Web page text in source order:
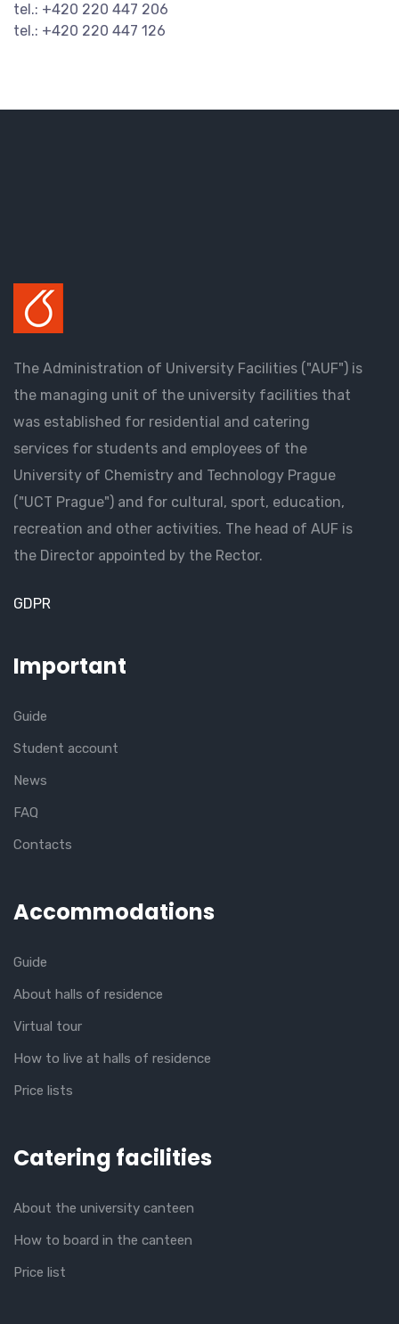
tel.: +420 220 447 206
tel.: +420 220 447 126
The Administration of University Facilities ("AUF") is
the managing unit of the university facilities that
was established for residential and catering
services for students and employees of the
University of Chemistry and Technology Prague
("UCT Prague") and for cultural, sport, education,
recreation and other activities. The head of AUF is
the Director appointed by the Rector.
GDPR
Important
Guide
Student account
News
FAQ
Contacts
Accommodations
Guide
About halls of residence
Virtual tour
How to live at halls of residence
Price lists
Catering facilities
About the university canteen
How to board in the canteen
Price list